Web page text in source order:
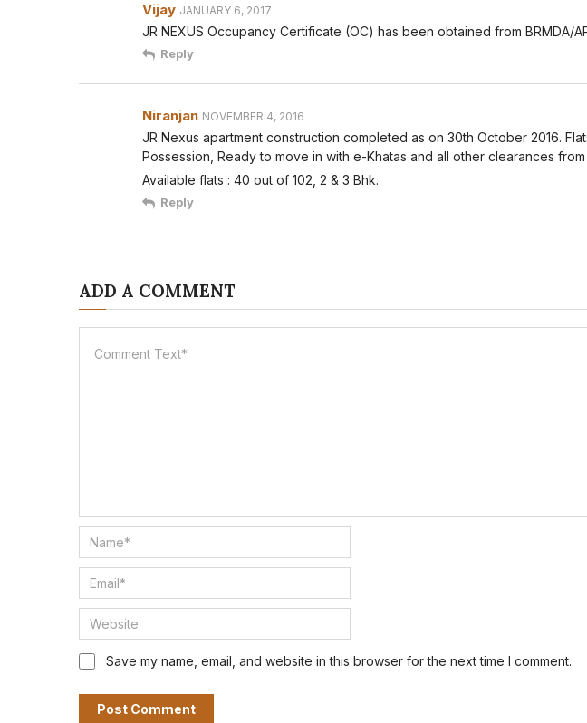
Vijay JANUARY 6, 2017
JR NEXUS Occupancy Certificate (OC) has been obtained from BRMDA/
Reply
Niranjan NOVEMBER 4, 2016
JR Nexus apartment construction completed as on 30th October 2016.
Possession, Ready to move in with e-Khatas and all other clearances from
Available flats : 40 out of 102, 2 & 3 Bhk.
Reply
ADD A COMMENT
Save my name, email, and website in this browser for the next time I comment.